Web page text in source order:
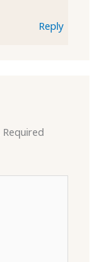
Reply
Required